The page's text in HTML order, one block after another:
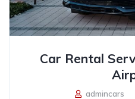
Car Rental
admincars